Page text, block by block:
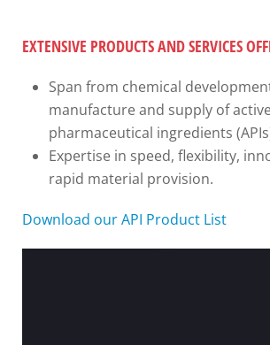
EXTENSIVE PRODUCTS AND SERVICES
Span from chemical
manufacture and supply of
pharmaceutical ingredients
Expertise in speed, flexibility,
rapid material provision.
Download our API Product List